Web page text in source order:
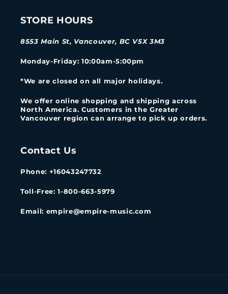
STORE HOURS
8553 Main St, Vancouver, BC V5X 3M3
Monday-Friday: 10:00am-5:00pm
*We are closed on all major holidays.
We offer online shopping and shipping across
North America. Customers in the Greater
Vancouver region can arrange to pick up orders.
Contact Us
Phone: +16043247732
Toll-Free: 1-800-663-5979
Email: empire@empire-music.com